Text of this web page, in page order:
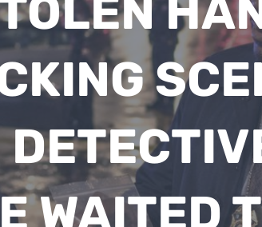
WAITED